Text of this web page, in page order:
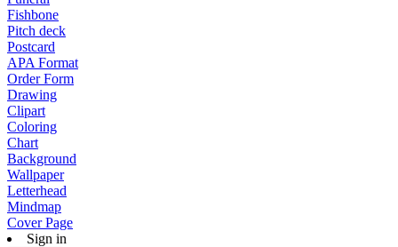
Fishbone
Pitch deck
Postcard
APA Format
Order Form
Drawing
Clipart
Coloring
Chart
Background
Wallpaper
Letterhead
Mindmap
Cover Page
Sign in